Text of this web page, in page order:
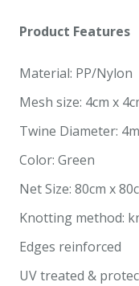
Product Features
Material: PP/Nylon
Mesh size: 4cm x
Twine Diameter:
Color: Green
Net Size: 80cm x
Knotting method:
Edges reinforced
UV treated &